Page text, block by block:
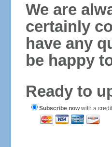
We are
certainly
have any
be happy
Ready to
Subscribe nowwith a